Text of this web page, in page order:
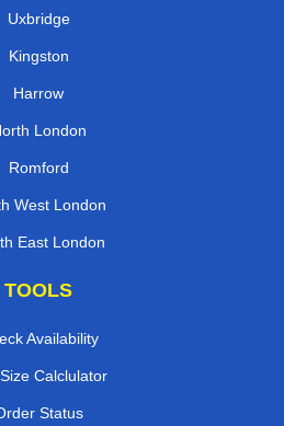
Uxbridge
Kingston
Harrow
London
Romford
West London
East London
TOOLS
Availability
Calclulator
Status